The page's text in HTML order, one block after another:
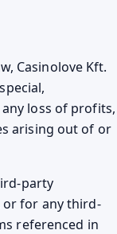
Casinolove Kft.
loss of profits,
arising out of or
party
for any third-
referenced in